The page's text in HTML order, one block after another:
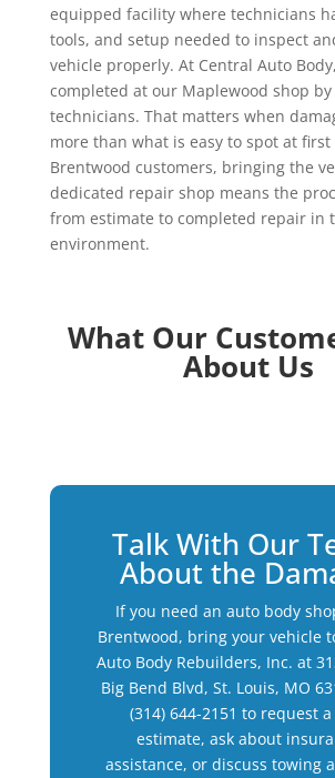
equipped facility where technicians
tools, and setup needed to inspect
vehicle properly. At Central Auto
completed at our Maplewood shop
technicians. That matters when
more than what is easy to spot at first
Brentwood customers, bringing the
dedicated repair shop means the
from estimate to completed repair in
environment.
What Our
About Us
Talk With Our
About the
If you need an auto body
Brentwood, bring your vehicle
Auto Body Rebuilders, Inc. at
Big Bend Blvd, St. Louis, MO
(314) 644-2151 to request
estimate, ask about
assistance, or discuss towing